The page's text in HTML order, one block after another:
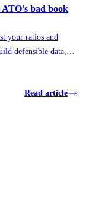
ATO's bad book
your ratios and
defensible data,
Read article